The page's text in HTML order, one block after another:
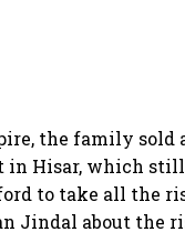
the family sold
in Hisar, which
to take all the
Jindal about the